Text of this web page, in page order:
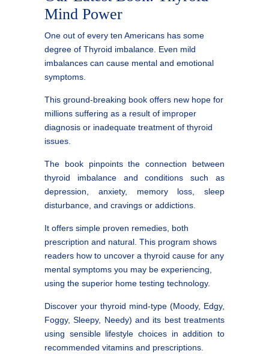
Mind Power
One out of every ten Americans has some
degree of Thyroid imbalance. Even mild
imbalances can cause mental and emotional
symptoms.
This ground-breaking book offers new hope for
millions suffering as a result of improper
diagnosis or inadequate treatment of thyroid
issues.
The book pinpoints the connection between
thyroid imbalance and conditions such as
depression, anxiety, memory loss, sleep
disturbance, and cravings or addictions.
It offers simple proven remedies, both
prescription and natural. This program shows
readers how to uncover a thyroid cause for any
mental symptoms you may be experiencing,
using the superior home testing technology.
Discover your thyroid mind-type (Moody, Edgy,
Foggy, Sleepy, Needy) and its best treatments
using sensible lifestyle choices in addition to
recommended vitamins and prescriptions.